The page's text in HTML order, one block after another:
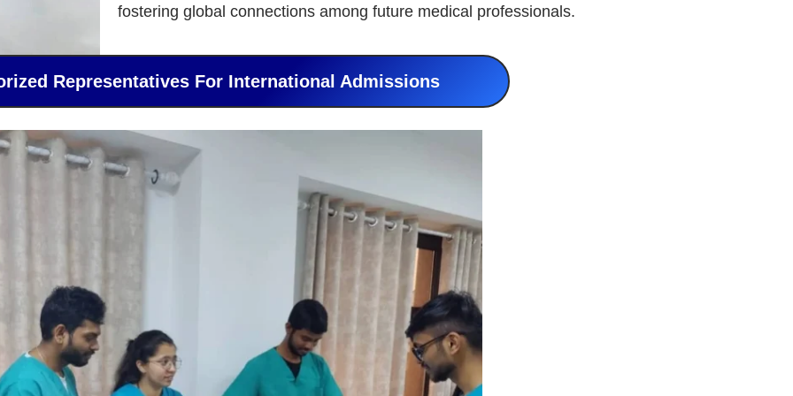
fostering global connections among future medical professionals.
Representatives For International Admissions